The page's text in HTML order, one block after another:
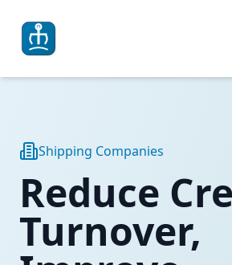
Shipping Companies
Reduce
Turnover,